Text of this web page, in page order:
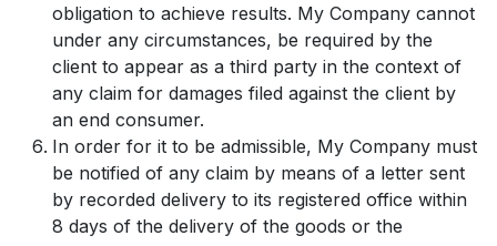
obligation to achieve results. My Company cannot
under any circumstances, be required by the
client to appear as a third party in the context of
any claim for damages filed against the client by
an end consumer.
In order for it to be admissible, My Company must
be notified of any claim by means of a letter sent
by recorded delivery to its registered office within
8 days of the delivery of the goods or the